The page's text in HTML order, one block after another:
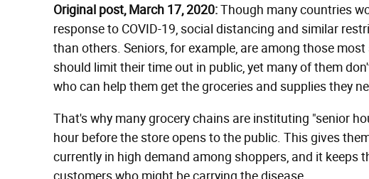
Original post, March 17, 2020:Though many countries
response to COVID-19, social distancing and similar
than others. Seniors, for example, are among those
should limit their time out in public, yet many of them
who can help them get the groceries and supplies they
That's why many grocery chains are instituting "senior
hour before the store opens to the public. This gives
currently in high demand among shoppers, and it keeps